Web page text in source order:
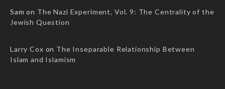
Sam on The Nazi Experiment, Vol. 9: The Centrality of the
Jewish Question
Larry Cox on The Inseparable Relationship Between
Islam and Islamism